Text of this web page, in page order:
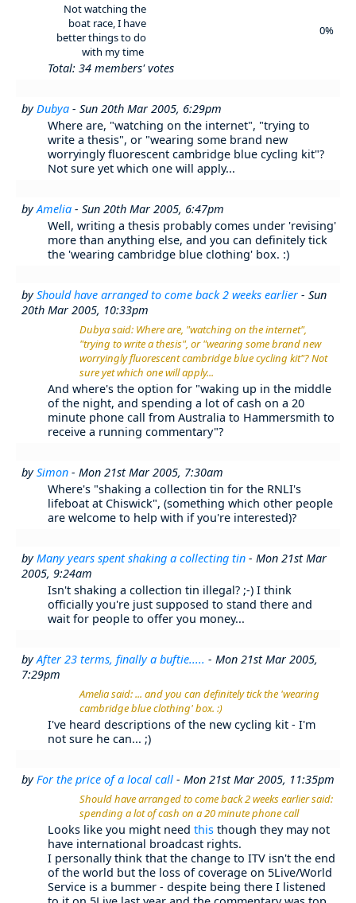
Not watching the
boat race, I have
better things to do
with my time
0%
Total: 34 members' votes
byDubya - Sun 20th Mar 2005, 6:29pm
Where are, "watching on the internet", "trying to
write a thesis", or "wearing some brand new
worryingly fluorescent cambridge blue cycling kit"?
Not sure yet which one will apply...
byAmelia - Sun 20th Mar 2005, 6:47pm
Well, writing a thesis probably comes under 'revising'
more than anything else, and you can definitely tick
the 'wearing cambridge blue clothing' box. :)
byShould have arranged to come back 2 weeks earlier - Sun
20th Mar 2005, 10:33pm
Dubya said: Where are, "watching on the internet",
"trying to write a thesis", or "wearing some brand new
worryingly fluorescent cambridge blue cycling kit"? Not
sure yet which one will apply...
And where's the option for "waking up in the middle
of the night, and spending a lot of cash on a 20
minute phone call from Australia to Hammersmith to
receive a running commentary"?
bySimon - Mon 21st Mar 2005, 7:30am
Where's "shaking a collection tin for the RNLI's
lifeboat at Chiswick", (something which other people
are welcome to help with if you're interested)?
byMany years spent shaking a collecting tin - Mon 21st Mar
2005, 9:24am
Isn't shaking a collection tin illegal? ;-) I think
officially you're just supposed to stand there and
wait for people to offer you money...
byAfter 23 terms, finally a buftie..... - Mon 21st Mar 2005,
7:29pm
Amelia said: ... and you can definitely tick the 'wearing
cambridge blue clothing' box. :)
I've heard descriptions of the new cycling kit - I'm
not sure he can... ;)
byFor the price of a local call - Mon 21st Mar 2005, 11:35pm
Should have arranged to come back 2 weeks earlier said:
spending a lot of cash on a 20 minute phone call
Looks like you might need this though they may not
have international broadcast rights.
I personally think that the change to ITV isn't the end
of the world but the loss of coverage on 5Live/World
Service is a bummer - despite being there I listened